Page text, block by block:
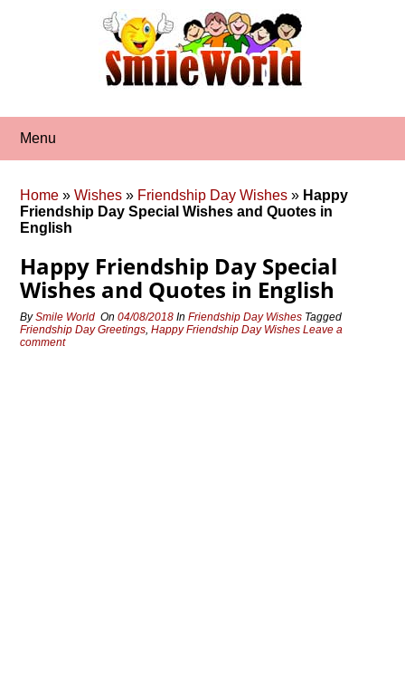
Menu
Home »Wishes » Friendship Day Wishes » Happy
Friendship Day Special Wishes and Quotes in
English
Happy Friendship Day Special
Wishes and Quotes in English
BySmile World On04/08/2018 InFriendship Day Wishes Tagged
Friendship Day Greetings,Happy Friendship Day Wishes Leave a
comment